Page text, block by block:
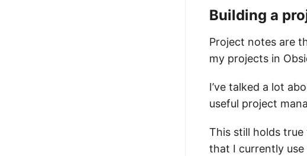
Building a
Project notes are
my projects in
I’ve talked a lot
useful project
This still holds
that I currently use